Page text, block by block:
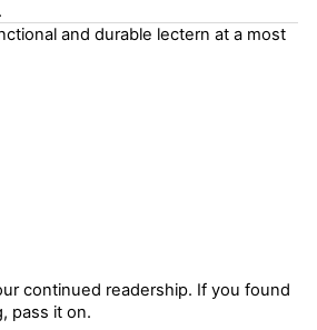
and durable lectern at a most
continued readership. If you found
pass it on.